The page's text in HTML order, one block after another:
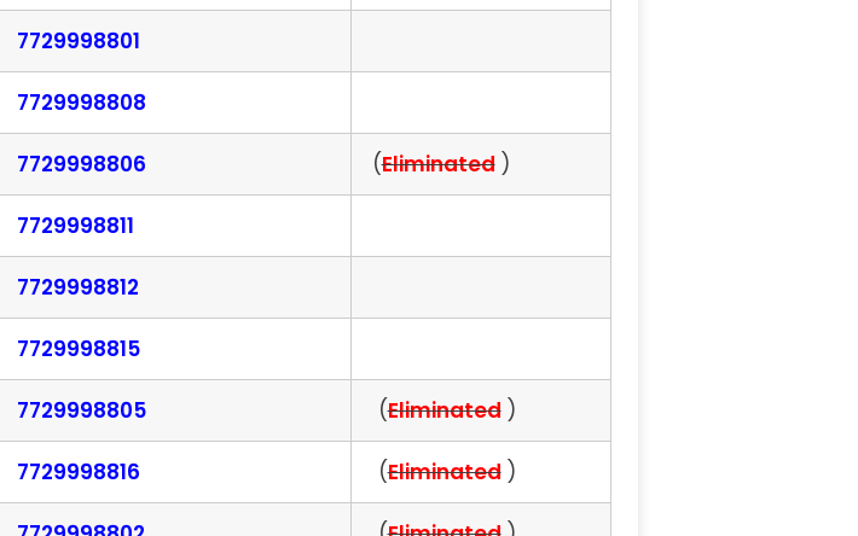
7729998801
7729998808
7729998806 (Eliminated )
7729998811
7729998812
7729998815
7729998805 (Eliminated )
7729998816 (Eliminated )